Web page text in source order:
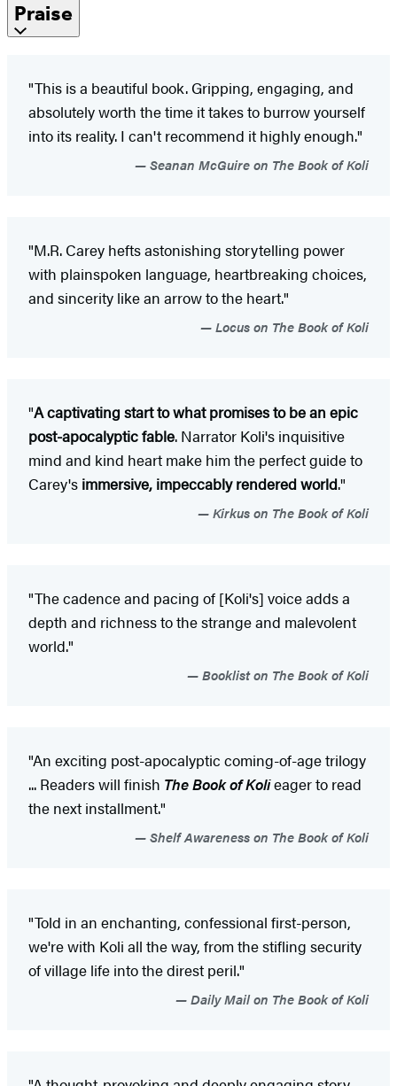
Praise
"This is a beautiful book. Gripping, engaging, and
absolutely worth the time it takes to burrow yourself
into its reality. I can't recommend it highly enough."
Seanan McGuire on The Book of Koli
"M.R. Carey hefts astonishing storytelling power
with plainspoken language, heartbreaking choices,
and sincerity like an arrow to the heart."
Locus on The Book of Koli
"A captivating start to what promises to be an epic
post-apocalyptic fable. Narrator Koli's inquisitive
mind and kind heart make him the perfect guide to
Carey's immersive, impeccably rendered world."
Kirkus on The Book of Koli
"The cadence and pacing of [Koli's] voice adds a
depth and richness to the strange and malevolent
world."
Booklist on The Book of Koli
"An exciting post-apocalyptic coming-of-age trilogy
... Readers will finish The Book of Kolieager to read
the next installment."
Shelf Awareness on The Book of Koli
"Told in an enchanting, confessional first-person,
we're with Koli all the way, from the stifling security
of village life into the direst peril."
Daily Mail on The Book of Koli